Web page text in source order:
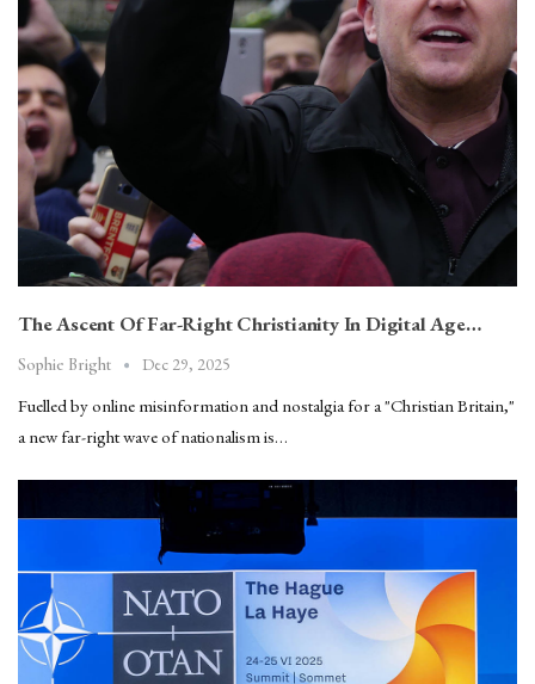
The Ascent Of Far-Right Christianity In Digital Age…
Sophie Bright Dec 29, 2025
Fuelled by online misinformation and nostalgia for a "Christian Britain,"
a new far-right wave of nationalism is…